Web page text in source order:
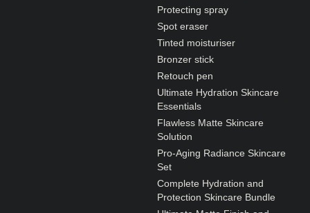
Protecting spray
Spot eraser
Tinted moisturiser
Bronzer stick
Retouch pen
Ultimate Hydration Skincare
Essentials
Flawless Matte Skincare
Solution
Pro-Aging Radiance Skincare
Set
Complete Hydration and
Protection Skincare Bundle